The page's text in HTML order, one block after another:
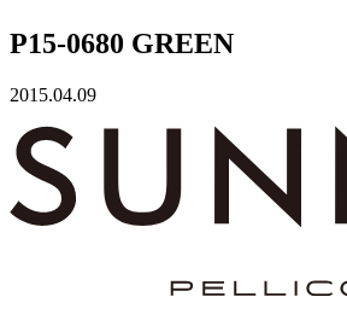
P15-0680 GREEN
2015.04.09